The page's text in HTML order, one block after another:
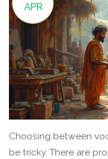
APR
Choosing between
be tricky. There are